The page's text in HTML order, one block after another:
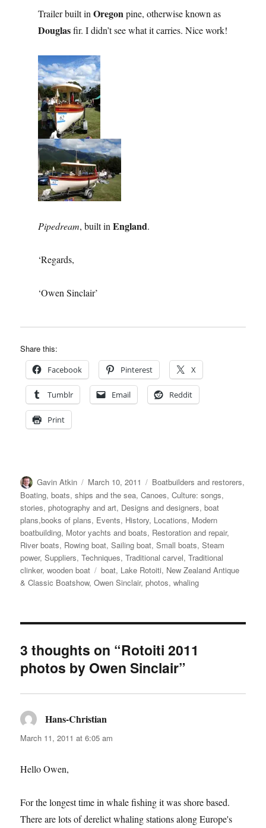
Trailer built inOregonpine, otherwise known as
Douglasfir. I didn’t see what it carries. Nice work!
Pipedream, built inEngland.
‘Regards,
‘Owen Sinclair’
Share this:
Facebook Pinterest X
Tumblr Email Reddit
Print
Author
Gavin Atkin
Posted
on
March 10, 2011 Categories
Boatbuilders and restorers,
Boating, boats, ships and the sea,Canoes,Culture: songs,
stories, photography and art, Designs and designers, boat
plans,books of plans, Events, History, Locations, Modern
boatbuilding, Motor yachts and boats, Restoration and repair,
River boats, Rowing boat,Sailing boat,Small boats,Steam
power,Suppliers,Techniques,Traditional carvel,Traditional
clinker,wooden boat Tags
boat, Lake Rotoiti, New Zealand Antique
& Classic Boatshow,Owen Sinclair,photos,whaling
3 thoughts on “Rotoiti 2011
photos by Owen Sinclair”
Hans-Christian
March 11, 2011 at 6:05 am
Hello Owen,
For the longest time in whale fishing it was shore based.
There are lots of derelict whaling stations along Europe's